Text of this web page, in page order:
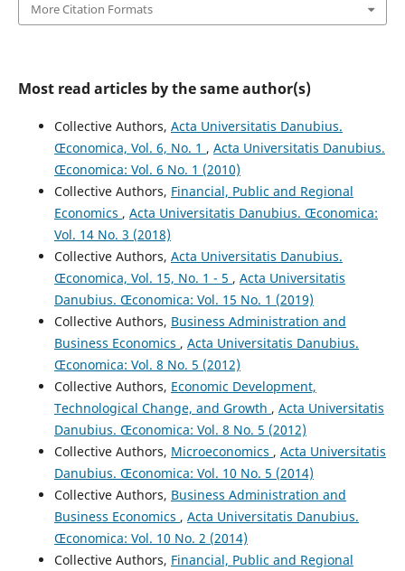
More Citation Formats
Most read articles by the same author(s)
Collective Authors, Acta Universitatis Danubius.
Œconomica, Vol. 6, No. 1 , Acta Universitatis Danubius.
Œconomica: Vol. 6 No. 1 (2010)
Collective Authors, Financial, Public and Regional
Economics , Acta Universitatis Danubius. Œconomica:
Vol. 14 No. 3 (2018)
Collective Authors, Acta Universitatis Danubius.
Œconomica, Vol. 15, No. 1 - 5 , Acta Universitatis
Danubius. Œconomica: Vol. 15 No. 1 (2019)
Collective Authors, Business Administration and
Business Economics , Acta Universitatis Danubius.
Œconomica: Vol. 8 No. 5 (2012)
Collective Authors, Economic Development,
Technological Change, and Growth , Acta Universitatis
Danubius. Œconomica: Vol. 8 No. 5 (2012)
Collective Authors, Microeconomics , Acta Universitatis
Danubius. Œconomica: Vol. 10 No. 5 (2014)
Collective Authors, Business Administration and
Business Economics , Acta Universitatis Danubius.
Œconomica: Vol. 10 No. 2 (2014)
Collective Authors, Financial, Public and Regional